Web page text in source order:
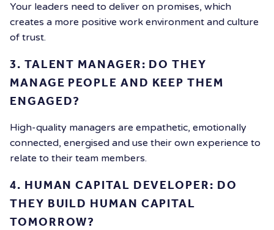
Your leaders need to deliver on promises, which
creates a more positive work environment and culture
of trust.
3. TALENT MANAGER: DO THEY
MANAGE PEOPLE AND KEEP THEM
ENGAGED?
High-quality managers are empathetic, emotionally
connected, energised and use their own experience to
relate to their team members.
4. HUMAN CAPITAL DEVELOPER: DO
THEY BUILD HUMAN CAPITAL
TOMORROW?